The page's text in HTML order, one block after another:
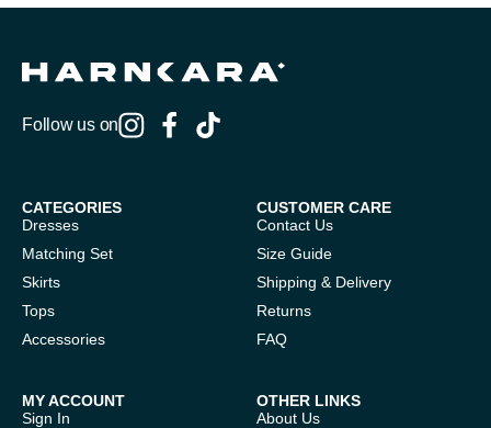
Follow us on
CATEGORIES
Dresses
Matching Set
Skirts
Tops
Accessories
CUSTOMER CARE
Contact Us
Size Guide
Shipping & Delivery
Returns
FAQ
MY ACCOUNT
Sign In
OTHER LINKS
About Us